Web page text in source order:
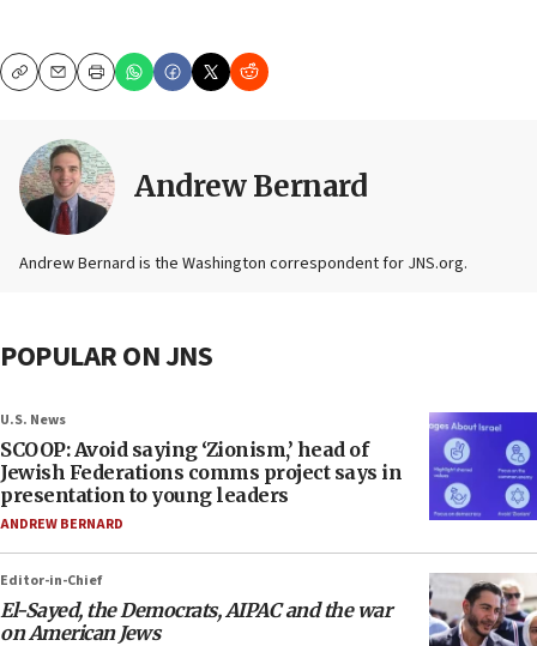
CopyEmailPrint
Andrew Bernard
Andrew Bernard is the Washington correspondent for JNS.org.
POPULAR ON JNS
U.S. News
SCOOP: Avoid saying ‘Zionism,’ head of
Jewish Federations comms project says in
presentation to young leaders
ANDREW BERNARD
Editor-in-Chief
El-Sayed, the Democrats, AIPAC and the war
on American Jews